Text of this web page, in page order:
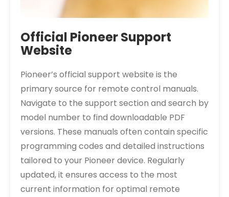
Official Pioneer Support
Website
Pioneer’s official support website is the
primary source for remote control manuals.
Navigate to the support section and search by
model number to find downloadable PDF
versions. These manuals often contain specific
programming codes and detailed instructions
tailored to your Pioneer device. Regularly
updated, it ensures access to the most
current information for optimal remote